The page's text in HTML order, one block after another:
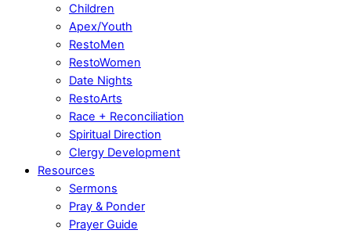
Children
Apex/Youth
RestoMen
RestoWomen
Date Nights
RestoArts
Race + Reconciliation
Spiritual Direction
Clergy Development
Resources
Sermons
Pray & Ponder
Prayer Guide